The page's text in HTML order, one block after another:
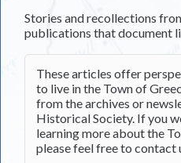
Stories and recollections
publications that document
These articles offer
to live in the Town of
from the archives or
Historical Society. If you
learning more about the
please feel free to contact